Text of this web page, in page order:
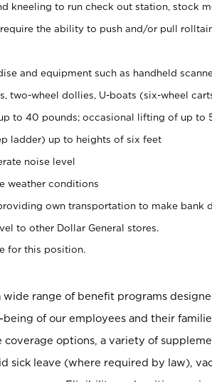
kneeling to run check out station, stock
the ability to push and/or pull
and equipment such as handheld
two-wheel dollies, U-boats (six-wheel
to 40 pounds; occasional lifting of up to
ladder) up to heights of six feet
noise level
weather conditions
own transportation to make bank
to other Dollar General stores.
for this position.
wide range of benefit programs
of our employees and their
coverage options, a variety of
sick leave (where required by law),